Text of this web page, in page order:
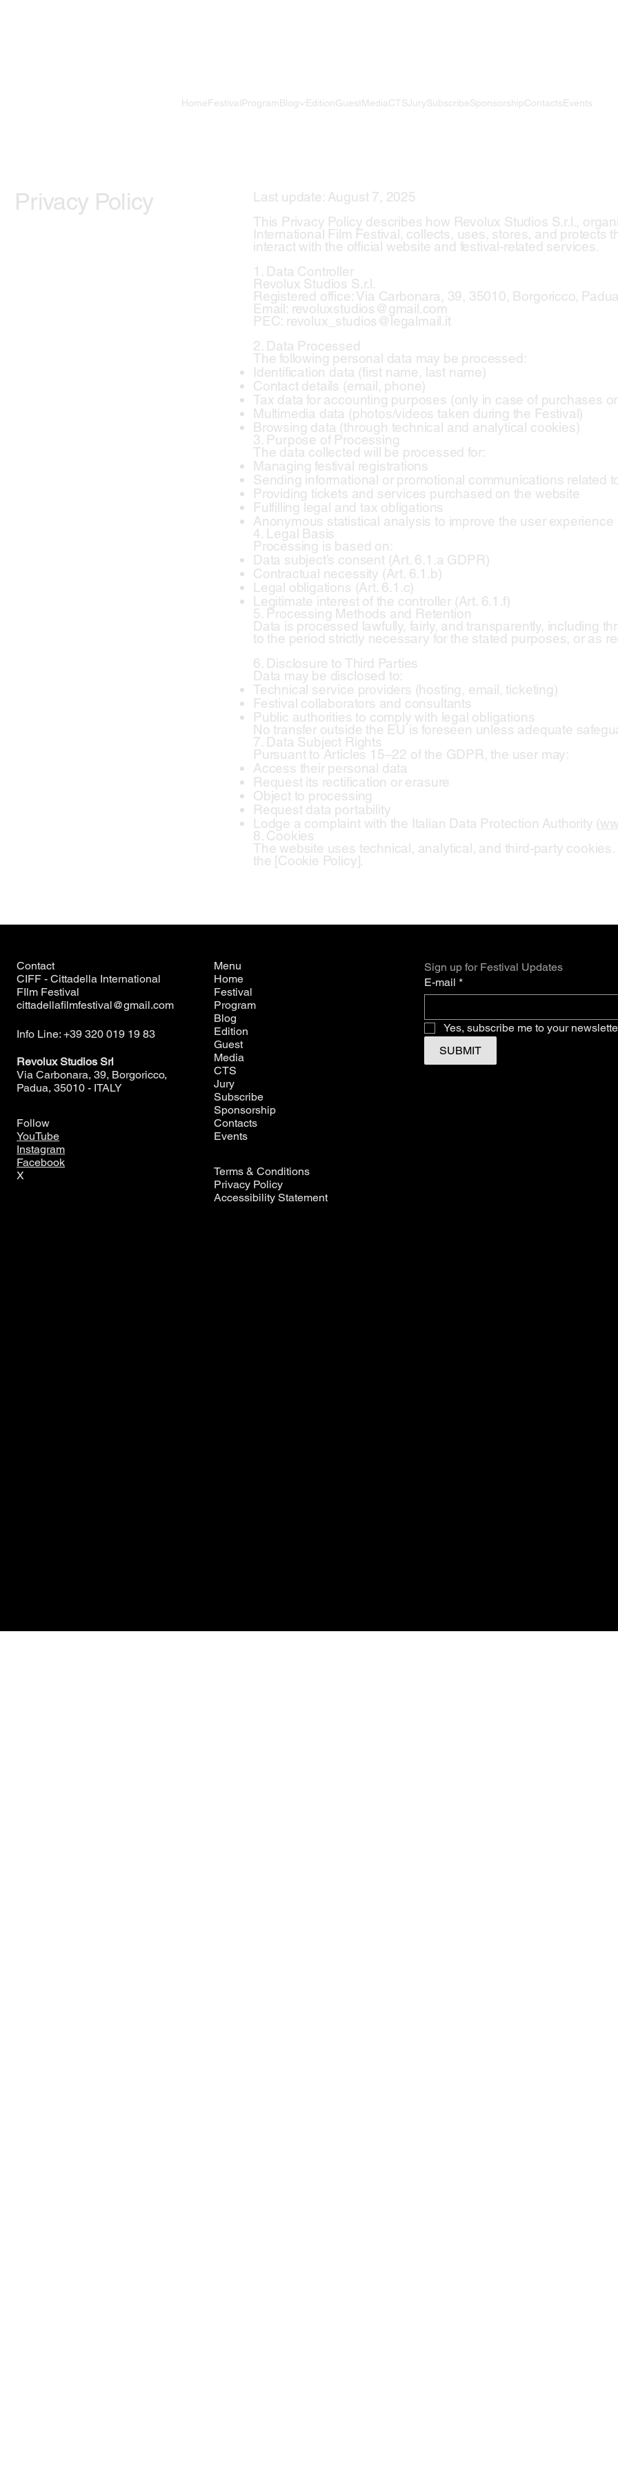
HomeFestivalProgram Blog EditionGuestMediaCTSJurySubscribeSponsorshipContactsEvents
Privacy Policy
Last update: August 7, 2025
This Privacy Policy describes how Revolux Studios S.r.l.,
International Film Festival, collects, uses, stores, and protects
interact with the official website and festival-related services.
1. Data Controller
Revolux Studios S.r.l.
Registered office: Via Carbonara, 39, 35010, Borgoricco,
Email: revoluxstudios@gmail.com
PEC: revolux_studios@legalmail.it
2. Data Processed
The following personal data may be processed:
Identification data (first name, last name)
Contact details (email, phone)
Tax data for accounting purposes (only in case of purchases
Multimedia data (photos/videos taken during the Festival)
Browsing data (through technical and analytical cookies)
3. Purpose of Processing
The data collected will be processed for:
Managing festival registrations
Sending informational or promotional communications related
Providing tickets and services purchased on the website
Fulfilling legal and tax obligations
Anonymous statistical analysis to improve the user experience
4. Legal Basis
Processing is based on:
Data subject’s consent (Art. 6.1.a GDPR)
Contractual necessity (Art. 6.1.b)
Legal obligations (Art. 6.1.c)
Legitimate interest of the controller (Art. 6.1.f)
5. Processing Methods and Retention
Data is processed lawfully, fairly, and transparently, including
to the period strictly necessary for the stated purposes, or as
6. Disclosure to Third Parties
Data may be disclosed to:
Technical service providers (hosting, email, ticketing)
Festival collaborators and consultants
Public authorities to comply with legal obligations
No transfer outside the EU is foreseen unless adequate
7. Data Subject Rights
Pursuant to Articles 15–22 of the GDPR, the user may:
Access their personal data
Request its rectification or erasure
Object to processing
Request data portability
Lodge a complaint with the Italian Data Protection Authority (
8. Cookies
The website uses technical, analytical, and third-party
the [Cookie Policy].
Contact
CIFF - Cittadella International
FIlm Festival
cittadellafilmfestival@gmail.com
Info Line: +39 320 019 19 83
Revolux Studios Srl
Via Carbonara, 39, Borgoricco,
Padua, 35010 - ITALY
Follow
YouTube
Instagram
Facebook
X
Menu
Home
Festival
Program
Blog
Edition
Guest
Media
CTS
Jury
Subscribe
Sponsorship
Contacts
Events
Terms & Conditions
Privacy Policy
Accessibility Statement
Sign up for Festival Updates
E-mail *
Yes, subscribe me to your
SUBMIT